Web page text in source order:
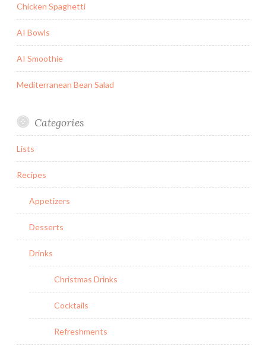
Chicken Spaghetti
AI Bowls
AI Smoothie
Mediterranean Bean Salad
Categories
Lists
Recipes
Appetizers
Desserts
Drinks
Christmas Drinks
Cocktails
Refreshments